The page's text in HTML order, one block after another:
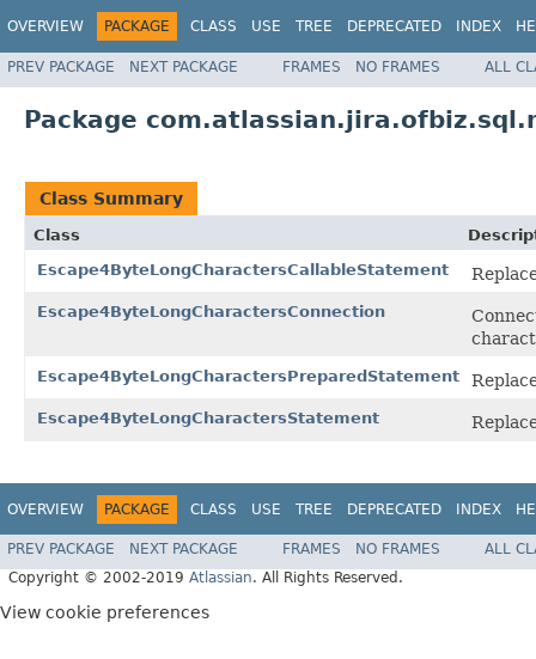
OVERVIEW PACKAGE CLASS USE TREE DEPRECATED INDEX
PREV PACKAGE NEXT PACKAGE FRAMES NO FRAMES ALL
Package
Class Summary
Class
Escape4ByteLongCharactersCallableStatement
Escape4ByteLongCharactersConnection
Escape4ByteLongCharactersPreparedStatement
Escape4ByteLongCharactersStatement
OVERVIEW PACKAGE CLASS USE TREE DEPRECATED INDEX
PREV PACKAGE NEXT PACKAGE FRAMES NO FRAMES
ALL
Copyright © 2002-2019 Atlassian. All Rights Reserved.
View cookie preferences